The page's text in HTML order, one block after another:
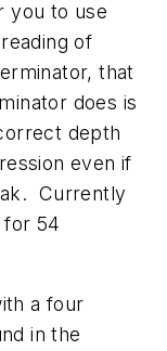
you to use
of
that
does is
depth
even if
Currently
for 54
a four
in the